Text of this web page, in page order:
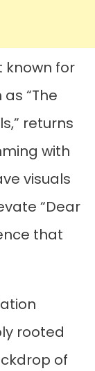
known for
“The
returns
with
visuals
“Dear
that
rooted
of